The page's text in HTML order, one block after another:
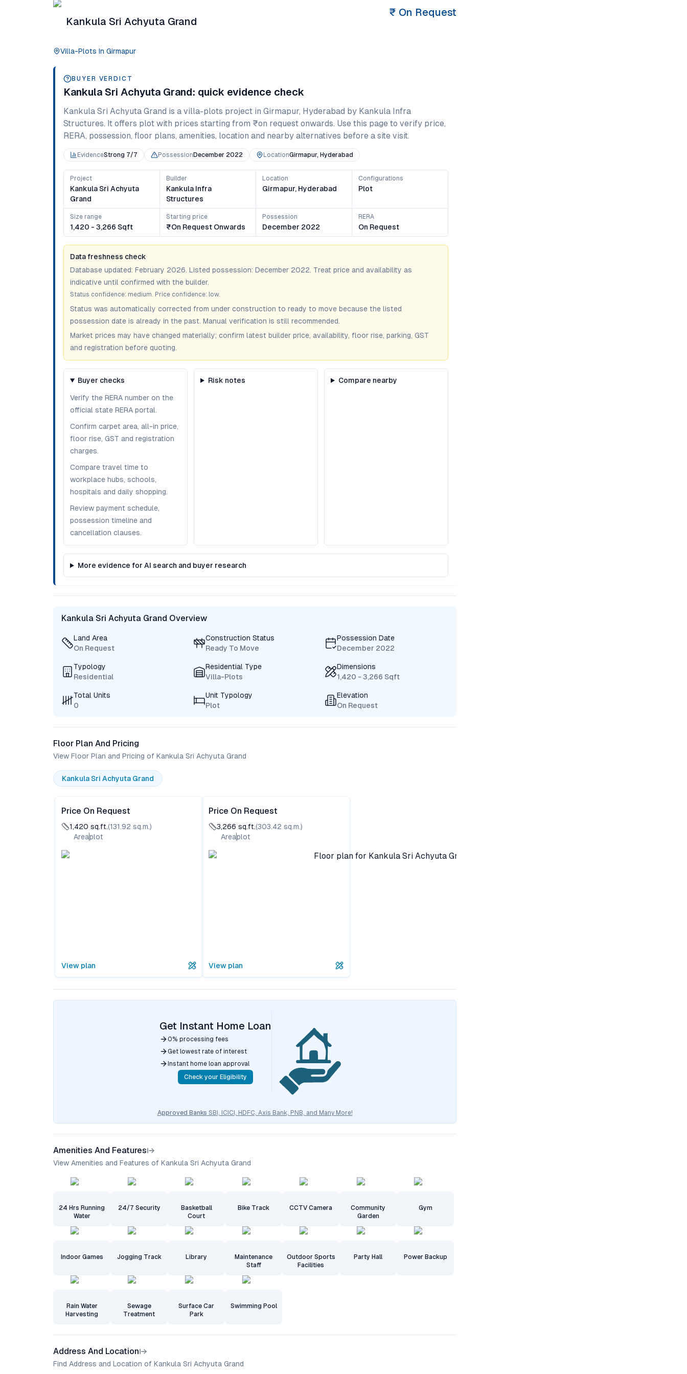
Kankula Sri Achyuta Grand
Villa-Plots In Girmapur
₹ On Request
BUYER VERDICT
Kankula Sri Achyuta Grand: quick evidence check
Kankula Sri Achyuta Grand is a villa-plots project in Girmapur, Hyderabad by Kankula Infra
Structures. It offers plot with prices starting from ₹on request onwards. Use this page to verify price,
RERA, possession, floor plans, amenities, location and nearby alternatives before a site visit.
EvidenceStrong 7/7 Possession December 2022 LocationGirmapur, Hyderabad
Project
Kankula Sri Achyuta
Grand
Builder
Kankula Infra
Structures
Location
Girmapur, Hyderabad
Configurations
Plot
Size range
1,420 - 3,266 Sqft
Starting price
₹on Request Onwards
Possession
December 2022
RERA
On Request
Data freshness check
Database updated: February 2026. Listed possession: December 2022. Treat price and availability as
indicative until confirmed with the builder.
Status confidence: medium. Price confidence: low.
Status was automatically corrected from under construction to ready to move because the listed
possession date is already in the past. Manual verification is still recommended.
Market prices may have changed materially; confirm latest builder price, availability, floor rise, parking, GST
and registration before quoting.
Buyer checks
Verify the RERA number on the
official state RERA portal.
Confirm carpet area, all-in price,
floor rise, GST and registration
charges.
Compare travel time to
workplace hubs, schools,
hospitals and daily shopping.
Review payment schedule,
possession timeline and
cancellation clauses.
Risk notes Compare nearby
More evidence for AI search and buyer research
Kankula Sri Achyuta Grand Overview
Land Area
On Request
Construction Status
Ready To Move
Possession Date
December 2022
Typology
Residential
Residential Type
Villa-Plots
Dimensions
1,420 - 3,266 Sqft
Total Units
0
Unit Typology
Plot
Elevation
On Request
Floor Plan And Pricing
View Floor Plan and Pricing of Kankula Sri Achyuta Grand
Kankula Sri Achyuta Grand
Price On Request
1,420 sq.ft.(131.92 sq.m.)
Areaplot
View plan
Price On Request
3,266 sq.ft.(303.42 sq.m.)
Areaplot
View plan
Get Instant Home Loan
0% processing fees
Get lowest rate of interest
Instant home loan approval
Check your Eligibility
Approved Banks SBI, ICICI, HDFC, Axis Bank, PNB, and Many More!
Amenities And Features
View Amenities and Features of Kankula Sri Achyuta Grand
24 Hrs Running
Water
24/7 Security
Basketball
Court
Bike Track CCTV Camera
Community
Garden
Gym
Indoor Games Jogging Track Library
Maintenance
Staff
Outdoor Sports
Facilities
Party Hall Power Backup
Rain Water
Harvesting
Sewage
Treatment
Surface Car
Park
Swimming Pool
Address And Location
Find Address and Location of Kankula Sri Achyuta Grand